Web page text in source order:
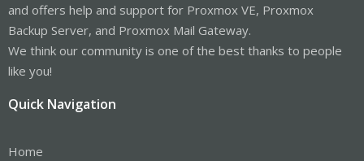
and offers help and support for Proxmox VE, Proxmox
Backup Server, and Proxmox Mail Gateway.
We think our community is one of the best thanks to people
like you!
Quick Navigation
Home